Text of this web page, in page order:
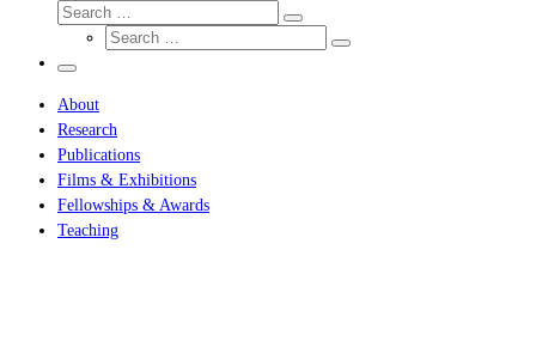
Search
Search
Search
Search
Menu
About
Research
Publications
Films & Exhibitions
Fellowships & Awards
Teaching